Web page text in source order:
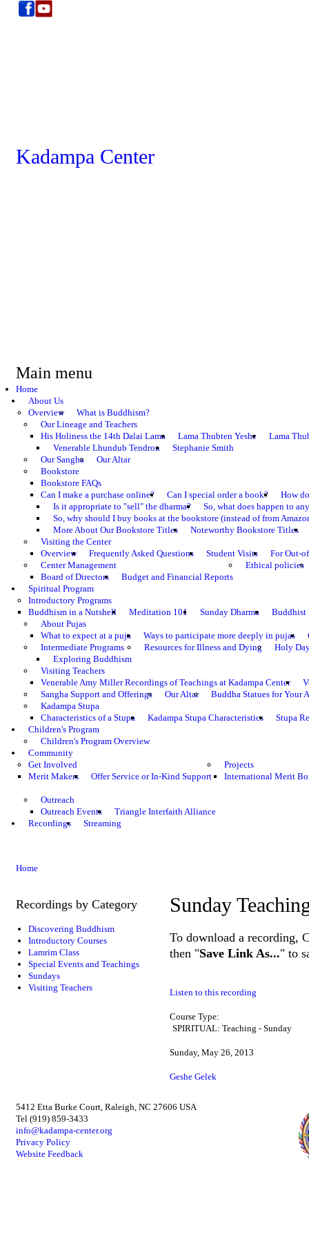
Kadampa Center
Main menu
Home
About Us
Overview
What is Buddhism?
Our Lineage and Teachers
His Holiness the 14th Dalai Lama
Lama Thubten Yeshe
Lama
Venerable Lhundub Tendron
Stephanie Smith
Our Sangha
Our Altar
Bookstore
Bookstore FAQs
Can I make a purchase online?
Can I special order a book?
How
Is it appropriate to "sell" the dharma?
So, what does happen to
So, why should I buy books at the bookstore (instead of from
More About Our Bookstore Titles
Noteworthy Bookstore Titles
Visiting the Center
Overview
Frequently Asked Questions Student Visits
For Out-
Center Management
Board of Directors
Budget and Financial Reports
Ethical policies
Spiritual Program
Introductory Programs
Buddhism in a Nutshell
Meditation 101 Sunday Dharma
Buddhist
About Pujas
What to expect at a puja
Ways to participate more deeply in pujas
Intermediate Programs
Exploring Buddhism
Resources for Illness and Dying Holy
Visiting Teachers
Venerable Amy Miller Recordings of Teachings at Kadampa Center
Sangha Support and Offerings
Our Altar
Buddha Statues for Your
Kadampa Stupa
Characteristics of a Stupa
Kadampa Stupa Characteristics
Stupa
Children's Program
Children's Program Overview
Community
Get Involved
Merit Makers
Offer Service or In-Kind Support
Projects
International Merit
Outreach
Outreach Events
Triangle Interfaith Alliance
Recordings
Streaming
Home
Recordings by Category
Discovering Buddhism
Introductory Courses
Lamrim Class
Special Events and Teachings
Sundays
Visiting Teachers
Sunday
To download a recording,
then "Save Link As..." to
Listen to this recording
Course Type:
SPIRITUAL: Teaching - Sunday
Sunday, May 26, 2013
Geshe Gelek
5412 Etta Burke Court, Raleigh, NC 27606 USA
Tel (919) 859-3433
info@kadampa-center.org
Privacy Policy
Website Feedback